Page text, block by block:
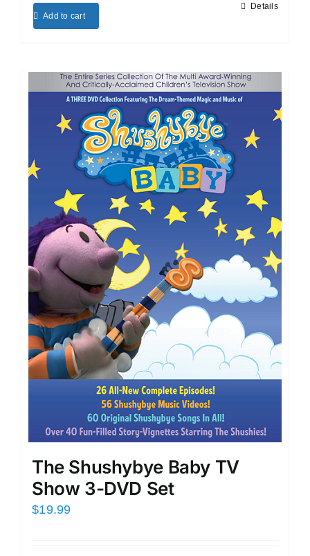
Add to cart
Details
The Shushybye Baby TV
Show 3-DVD Set
$19.99